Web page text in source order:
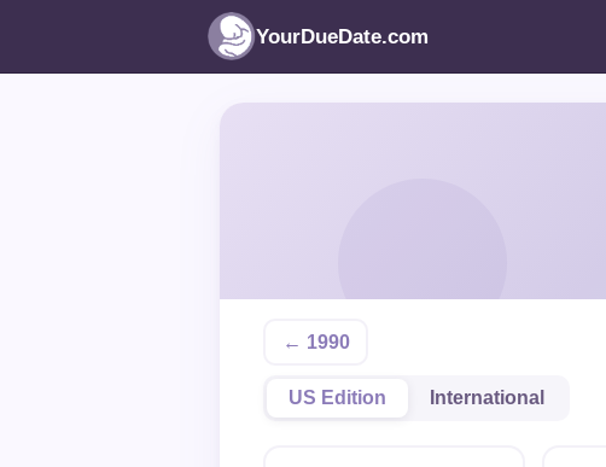
YourDueDate.com
← 1990
US Edition International